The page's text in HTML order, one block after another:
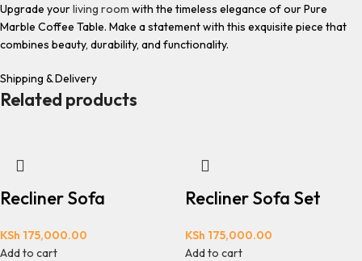
Upgrade yourliving room with the timeless elegance of our Pure
Marble Coffee Table. Make a statement with this exquisite piece that
combines beauty, durability, and functionality.
Shipping & Delivery
Related products
Recliner Sofa
KSh 175,000.00
Add to cart
Recliner Sofa Set
KSh 175,000.00
Add to cart